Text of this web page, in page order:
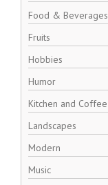
Food & Beverages
Fruits
Hobbies
Humor
Kitchen and Coffee
Landscapes
Modern
Music